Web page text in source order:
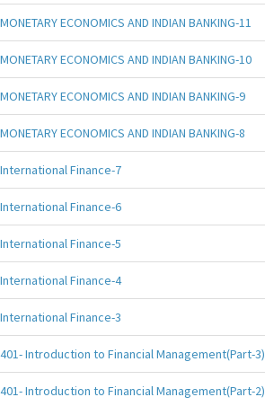
MONETARY ECONOMICS AND INDIAN BANKING-11
MONETARY ECONOMICS AND INDIAN BANKING-10
MONETARY ECONOMICS AND INDIAN BANKING-9
MONETARY ECONOMICS AND INDIAN BANKING-8
International Finance-7
International Finance-6
International Finance-5
International Finance-4
International Finance-3
401- Introduction to Financial Management(Part-3)
401- Introduction to Financial Management(Part-2)